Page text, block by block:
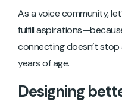
As a voice community,
fulfill
connecting doesn’t stop
years of age.
Designing